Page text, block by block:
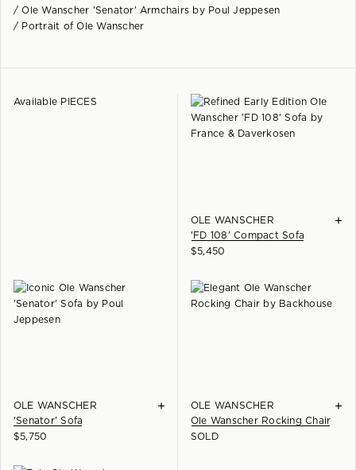
/ Ole Wanscher 'Senator' Armchairs by Poul Jeppesen
/ Portrait of Ole Wanscher
Available PIECES
OLE WANSCHER
'FD 108' Compact Sofa
+
$5,450
OLE WANSCHER
'Senator' Sofa
+
$5,750
OLE WANSCHER
Ole Wanscher Rocking Chair
+
SOLD